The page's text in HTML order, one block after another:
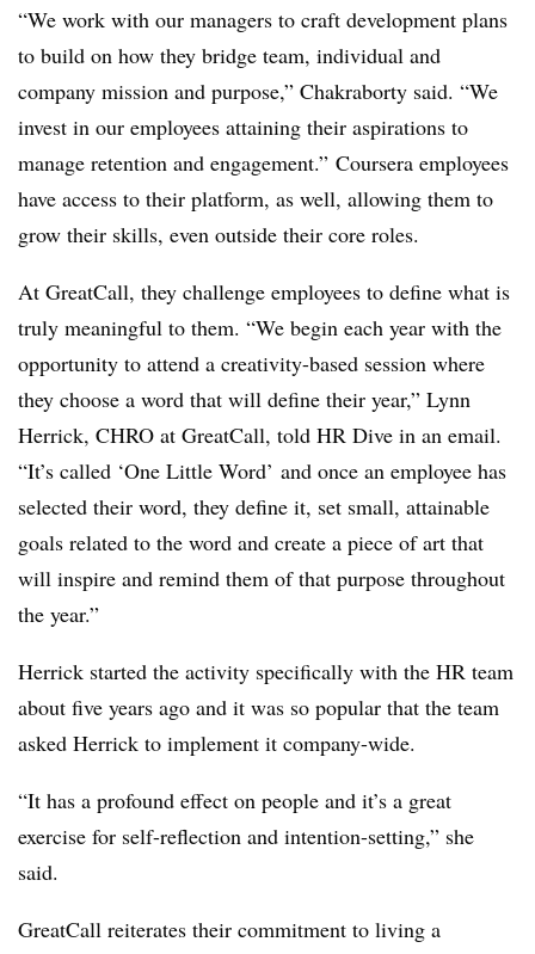
“We work with our managers to craft development plans
to build on how they bridge team, individual and
company mission and purpose,” Chakraborty said. “We
invest in our employees attaining their aspirations to
manage retention and engagement.” Coursera employees
have access to their platform, as well, allowing them to
grow their skills, even outside their core roles.
At GreatCall, they challenge employees to define what is
truly meaningful to them. “We begin each year with the
opportunity to attend a creativity-based session where
they choose a word that will define their year,” Lynn
Herrick, CHRO at GreatCall, told HR Dive in an email.
“It’s called ‘One Little Word’ and once an employee has
selected their word, they define it, set small, attainable
goals related to the word and create a piece of art that
will inspire and remind them of that purpose throughout
the year.”
Herrick started the activity specifically with the HR team
about five years ago and it was so popular that the team
asked Herrick to implement it company-wide.
“It has a profound effect on people and it’s a great
exercise for self-reflection and intention-setting,” she
said.
GreatCall reiterates their commitment to living a